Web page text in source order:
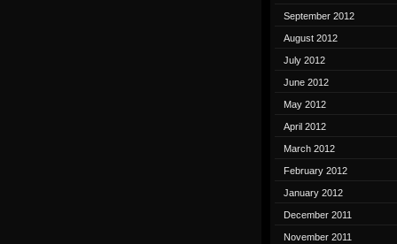
September 2012
August 2012
July 2012
June 2012
May 2012
April 2012
March 2012
February 2012
January 2012
December 2011
November 2011